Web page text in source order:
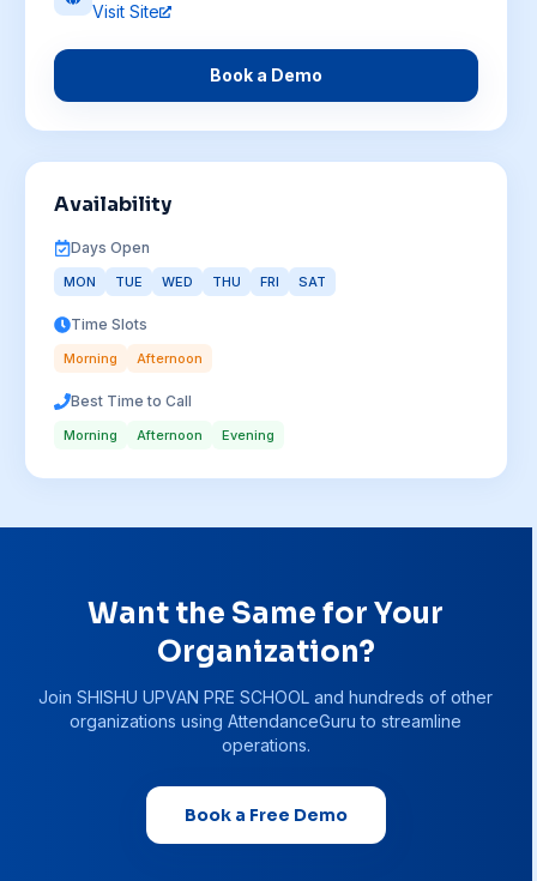
Visit Site
Book a Demo
Availability
Days Open
MON TUE WED THU FRI SAT
Time Slots
Morning Afternoon
Best Time to Call
Morning Afternoon Evening
Want the Same for Your
Organization?
JoinSHISHU UPVAN PRE SCHOOL and hundreds of other
organizations using AttendanceGuru to streamline
operations.
Book a Free Demo